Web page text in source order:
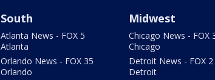
South
Atlanta News - FOX 5
Atlanta
Orlando News - FOX 35
Orlando
Midwest
Chicago News - FOX
Chicago
Detroit News - FOX 2
Detroit